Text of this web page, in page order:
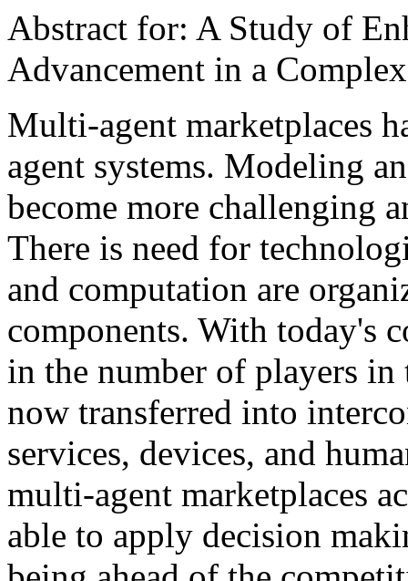
Abstract for: A Study of
Advancement in a
Multi-agent marketplaces
agent systems. Modeling
become more challenging
There is need for
and computation are
components. With today's
in the number of players in
now transferred into
services, devices, and
multi-agent marketplaces
able to apply decision